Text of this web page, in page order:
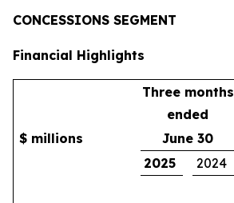
CONCESSIONS SEGMENT
Financial Highlights
Three months
ended
$ millions
June 30
2025
2024